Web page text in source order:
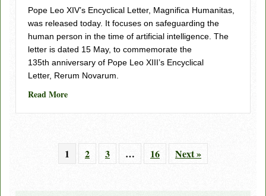
Pope Leo XIV’s Encyclical Letter, Magnifica Humanitas,
was released today. It focuses on safeguarding the
human person in the time of artificial intelligence. The
letter is dated 15 May, to commemorate the
135th anniversary of Pope Leo XIII’s Encyclical
Letter, Rerum Novarum.
Read Moreabout ENCYCLICAL LETTER MAGNIFICA
1 2 3 … 16 Next »